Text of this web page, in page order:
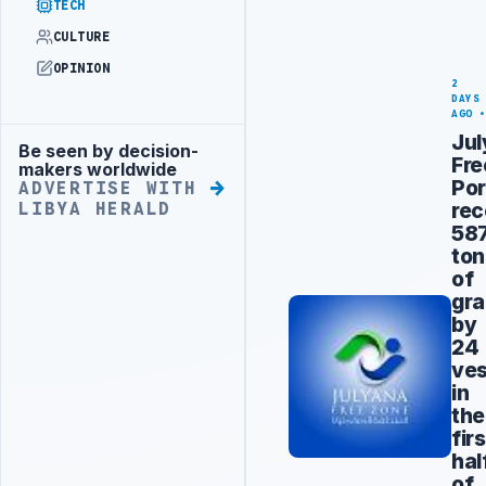
TECH
CULTURE
OPINION
Advertisement
Be seen by decision-
makers worldwide
ADVERTISE WITH
LIBYA HERALD
2
DAYS
AGO
of
by
24
in
the